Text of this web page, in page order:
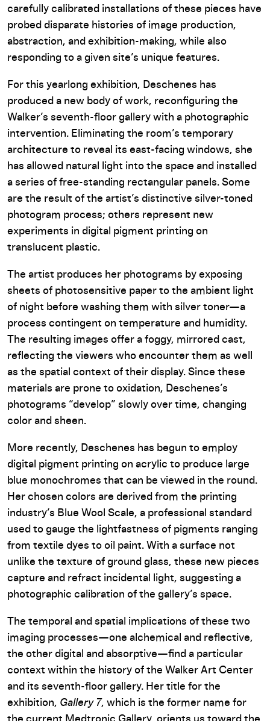
carefully calibrated installations of these pieces have
probed disparate histories of image production,
abstraction, and exhibition-making, while also
responding to a given site’s unique features.
For this yearlong exhibition, Deschenes has
produced a new body of work, reconfiguring the
Walker’s seventh-floor gallery with a photographic
intervention. Eliminating the room’s temporary
architecture to reveal its east-facing windows, she
has allowed natural light into the space and installed
a series of free-standing rectangular panels. Some
are the result of the artist’s distinctive silver-toned
photogram process; others represent new
experiments in digital pigment printing on
translucent plastic.
The artist produces her photograms by exposing
sheets of photosensitive paper to the ambient light
of night before washing them with silver toner—a
process contingent on temperature and humidity.
The resulting images offer a foggy, mirrored cast,
reflecting the viewers who encounter them as well
as the spatial context of their display. Since these
materials are prone to oxidation, Deschenes’s
photograms “develop” slowly over time, changing
color and sheen.
More recently, Deschenes has begun to employ
digital pigment printing on acrylic to produce large
blue monochromes that can be viewed in the round.
Her chosen colors are derived from the printing
industry’s Blue Wool Scale, a professional standard
used to gauge the lightfastness of pigments ranging
from textile dyes to oil paint. With a surface not
unlike the texture of ground glass, these new pieces
capture and refract incidental light, suggesting a
photographic calibration of the gallery’s space.
The temporal and spatial implications of these two
imaging processes—one alchemical and reflective,
the other digital and absorptive—find a particular
context within the history of the Walker Art Center
and its seventh-floor gallery. Her title for the
exhibition, Gallery 7, which is the former name for